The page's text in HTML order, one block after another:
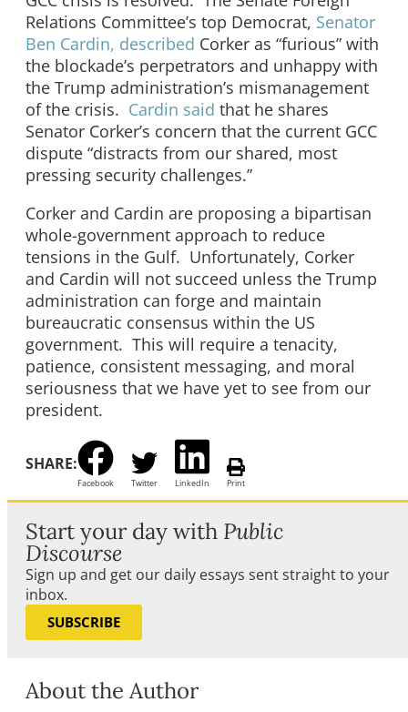
Relations Committee’s top Democrat, Senator
Ben Cardin, described Corker as “furious” with
the blockade’s perpetrators and unhappy with
the Trump administration’s mismanagement
of the crisis. Cardin said that he shares
Senator Corker’s concern that the current GCC
dispute “distracts from our shared, most
pressing security challenges.”
Corker and Cardin are proposing a bipartisan
whole-government approach to reduce
tensions in the Gulf. Unfortunately, Corker
and Cardin will not succeed unless the Trump
administration can forge and maintain
bureaucratic consensus within the US
government. This will require a tenacity,
patience, consistent messaging, and moral
seriousness that we have yet to see from our
president.
SHARE:
Facebook Twitter LinkedIn Print
Start your day with Public
Discourse
Sign up and get our daily essays sent straight to your
inbox.
SUBSCRIBE
About the Author